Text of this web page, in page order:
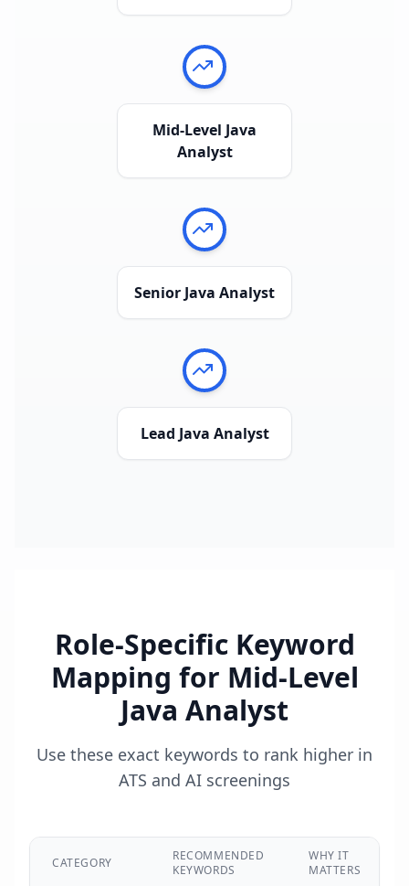
Mid-Level Java
Analyst
Senior Java Analyst
Lead Java Analyst
Role-Specific Keyword
Mapping for Mid-Level
Java Analyst
Use these exact keywords to rank higher in
ATS and AI screenings
CATEGORY
RECOMMENDED
KEYWORDS
WHY IT
MATTERS